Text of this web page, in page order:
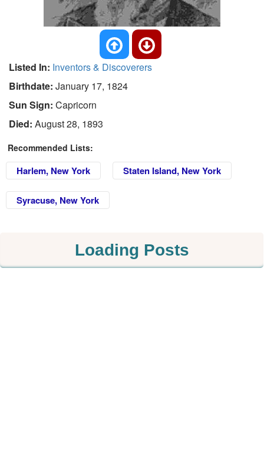
Listed In: Inventors & Discoverers
Birthdate: January 17, 1824
Sun Sign: Capricorn
Died: August 28, 1893
Recommended Lists:
Harlem, New York Staten Island, New York
Syracuse, New York
Loading Posts